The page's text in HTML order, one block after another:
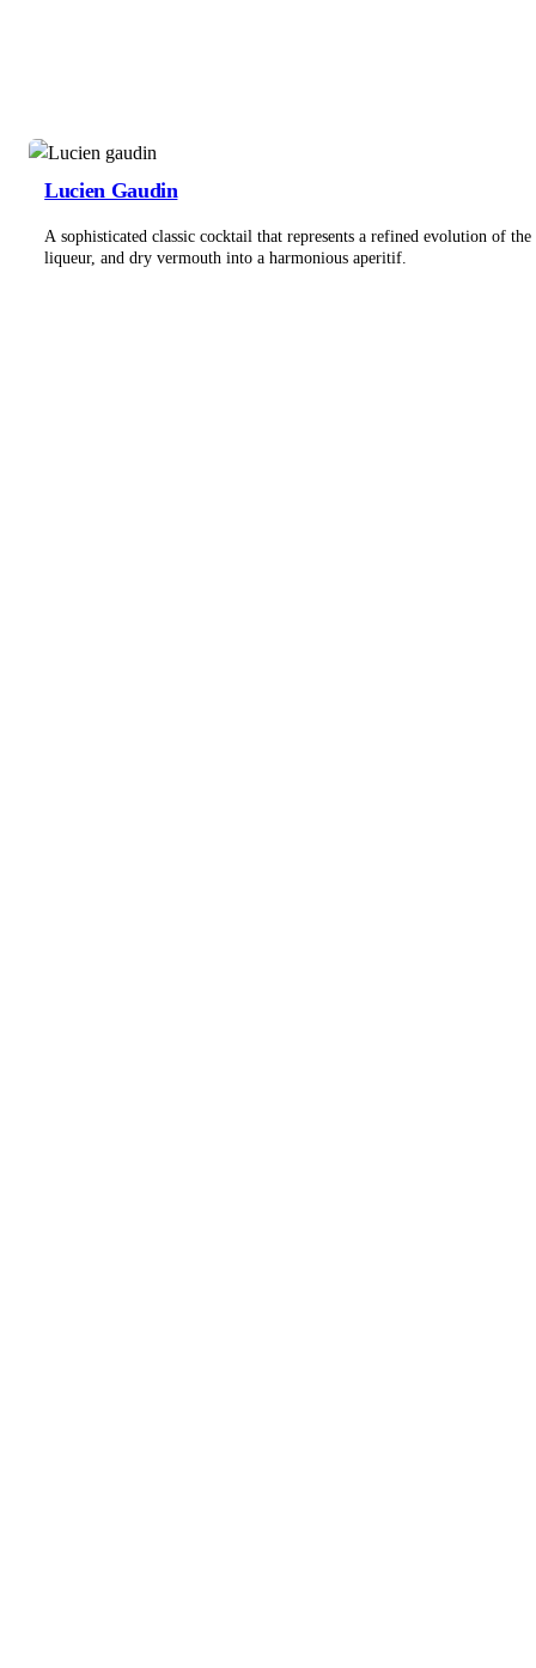
Lucien Gaudin
A sophisticated classic cocktail that represents a refined evolution of
liqueur, and dry vermouth into a harmonious aperitif.